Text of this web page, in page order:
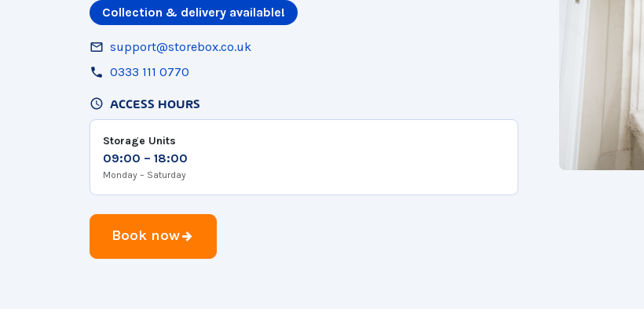
Collection & delivery available!
support@storebox.co.uk
0333 111 0770
ACCESS HOURS
Storage Units
09:00 – 18:00
Monday – Saturday
Book now